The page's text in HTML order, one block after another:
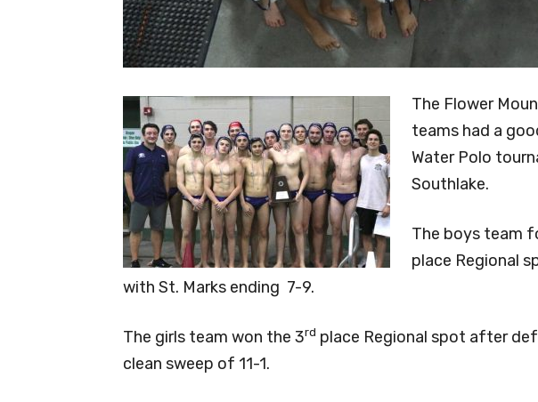
The Flower
teams had a
Water Polo
Southlake.
The boys team
place Regional
with St. Marks ending 7-9.
The girls team won the 3rd place Regional spot after
clean sweep of 11-1.